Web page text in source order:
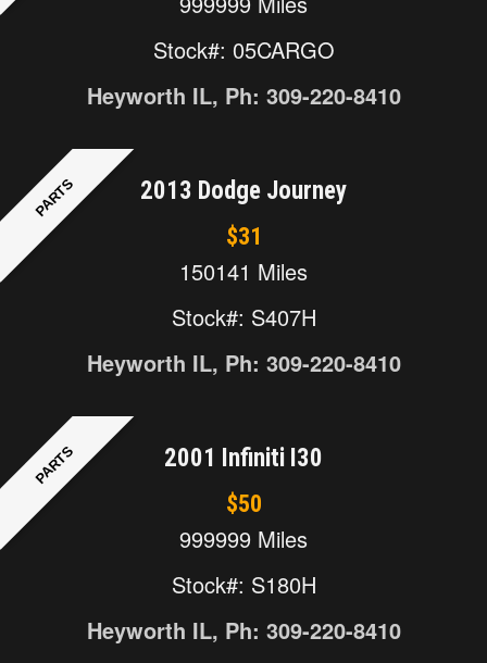
Stock#: 05CARGO
Heyworth IL, Ph: 309-220-8410
PARTS 2013 Dodge Journey
$31
150141 Miles
Stock#: S407H
Heyworth IL, Ph: 309-220-8410
PARTS 2001 Infiniti I30
$50
999999 Miles
Stock#: S180H
Heyworth IL, Ph: 309-220-8410